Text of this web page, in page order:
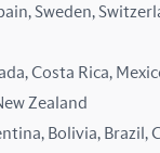
Sweden,
Costa Rica,
Zealand
Bolivia, Brazil,